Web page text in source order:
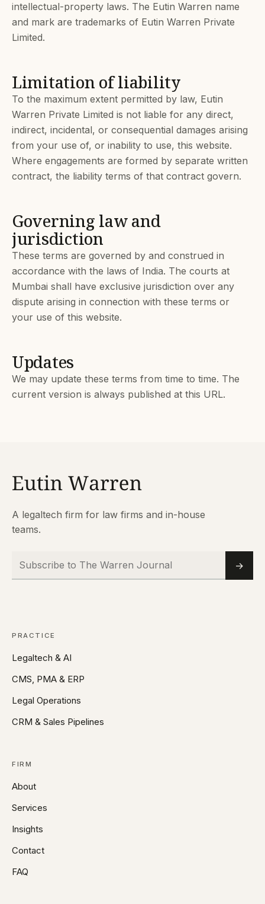
intellectual-property laws. The Eutin Warren name
and mark are trademarks of Eutin Warren Private
Limited.
Limitation of liability
To the maximum extent permitted by law, Eutin
Warren Private Limited is not liable for any direct,
indirect, incidental, or consequential damages arising
from your use of, or inability to use, this website.
Where engagements are formed by separate written
contract, the liability terms of that contract govern.
Governing law and
jurisdiction
These terms are governed by and construed in
accordance with the laws of India. The courts at
Mumbai shall have exclusive jurisdiction over any
dispute arising in connection with these terms or
your use of this website.
Updates
We may update these terms from time to time. The
current version is always published at this URL.
A legaltech firm for law firms and in-house
teams.
Subscribe to The Warren Journal
Email
→
PRACTICE
Legaltech & AI
CMS, PMA & ERP
Legal Operations
CRM & Sales Pipelines
FIRM
About
Services
Insights
Contact
FAQ